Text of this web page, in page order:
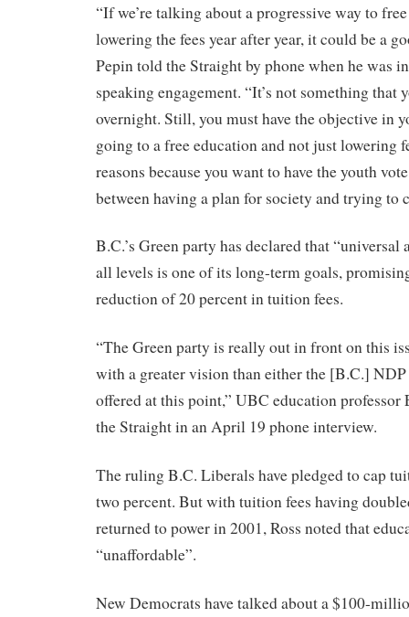
“If we’re talking about a progressive way to
lowering the fees year after year, it could be a
Pepin told the Straight by phone when he was
speaking engagement. “It’s not something that
overnight. Still, you must have the objective in
going to a free education and not just lowering
reasons because you want to have the youth
between having a plan for society and trying to
B.C.’s Green party has declared that “universal
all levels is one of its long-term goals,
reduction of 20 percent in tuition fees.
“The Green party is really out in front on this
with a greater vision than either the [B.C.]
offered at this point,” UBC education professor
the Straight in an April 19 phone interview.
The ruling B.C. Liberals have pledged to cap
two percent. But with tuition fees having
returned to power in 2001, Ross noted that
“unaffordable”.
New Democrats have talked about a $100-